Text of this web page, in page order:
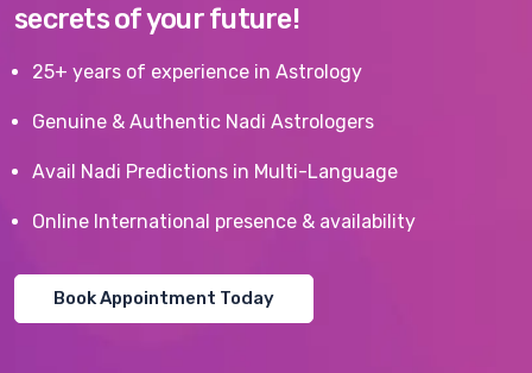
secrets of your future!
25+ years of experience in Astrology
Genuine & Authentic Nadi Astrologers
Avail Nadi Predictions in Multi-Language
Online International presence & availability
Book Appointment Today